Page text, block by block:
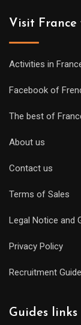
Visit France
Activities in
Facebook of
The best of
About us
Contact us
Terms of Sales
Legal Notice and
Privacy Policy
Recruitment
Guides links